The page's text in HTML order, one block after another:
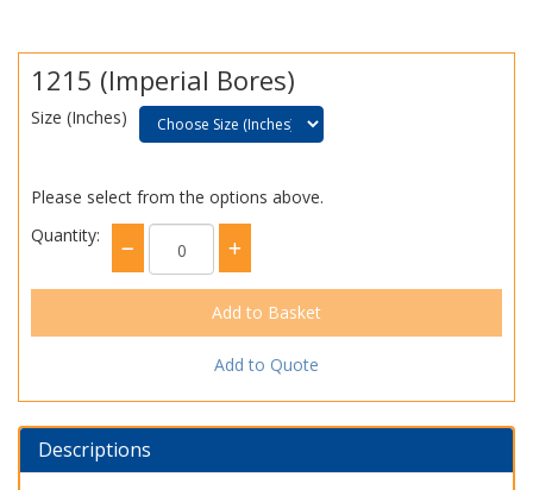
1215 (Imperial Bores)
Size (Inches)
Please select from the options above.
Quantity:
Add to Quote
Descriptions